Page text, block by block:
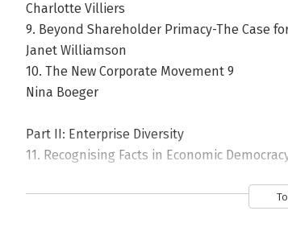
Charlotte Villiers
9. Beyond Shareholder Primacy-The Case
Janet Williamson
10. The New Corporate Movement 9
Nina Boeger
Part II: Enterprise Diversity
11. Recognising Facts in Economic
12. Can Reduced Shareholder Power